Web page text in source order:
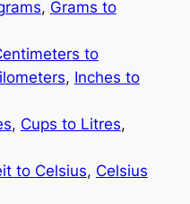
, Grams to
to
, Inches to
, Cups to Litres,
to Celsius, Celsius